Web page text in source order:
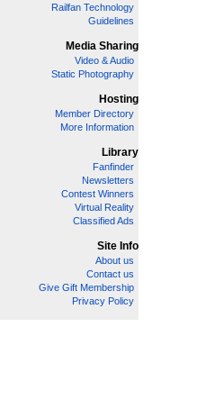
Railfan Technology
Guidelines
Media Sharing
Video & Audio
Static Photography
Hosting
Member Directory
More Information
Library
Fanfinder
Newsletters
Contest Winners
Virtual Reality
Classified Ads
Site Info
About us
Contact us
Give Gift Membership
Privacy Policy